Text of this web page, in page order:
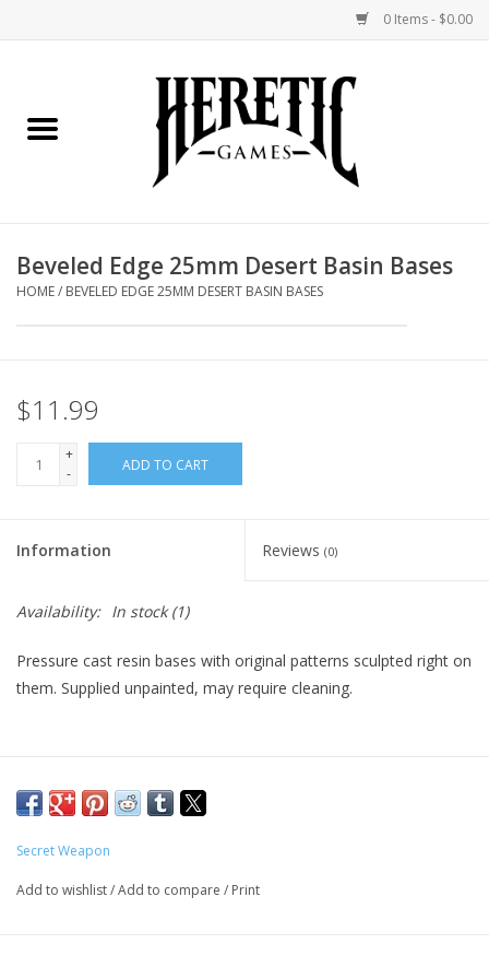
0 Items - $0.00
Miniatures Games
Painting and Modelling
Events
Membership
Beveled Edge 25mm Desert Basin Bases
HOME/ BEVELED EDGE 25MM DESERT BASIN BASES
$11.99
+
-
ADD TO CART
Information Reviews (0)
Availability: In stock(1)
Pressure cast resin bases with original patterns sculpted right on
them. Supplied unpainted, may require cleaning.
Secret Weapon
Add to wishlist/Add to compare / Print